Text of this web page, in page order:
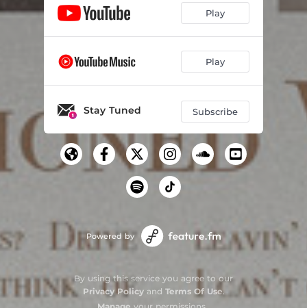
Play
Play
Stay Tuned Subscribe
Powered by
By using this service you agree to our
Privacy Policyand Terms Of Use.